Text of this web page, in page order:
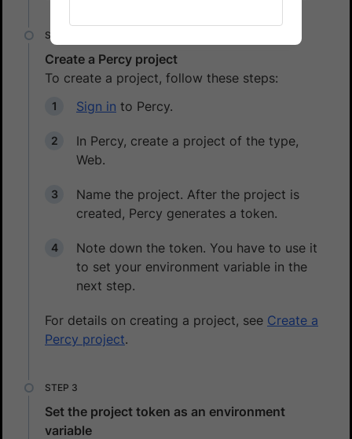
Create a Percy project
To create a project, follow these steps:
Sign in to Percy.
In Percy, create a project of the type,
Web.
Name the project. After the project is
created, Percy generates a token.
Note down the token. You have to use it
to set your environment variable in the
next step.
For details on creating a project, see Create a
Percy project.
Set the project token as an environment
variable